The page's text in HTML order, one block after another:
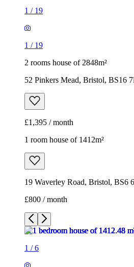
1 / 19
1 / 19
2 rooms house of 2848m²
52 Pinkers Mead, Bristol, BS16
£1,395 / month
1 room house of 1412m²
19 Waverley Road, Bristol, BS6
£800 / month
1 /6